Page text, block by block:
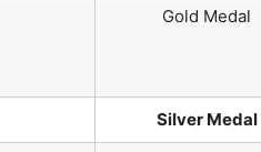
Gold Medal
Silver Medal